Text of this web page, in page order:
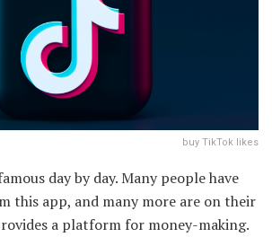
buy TikTok likes
day by day. Many people have
this app, and many more are on their
a platform for money-making.